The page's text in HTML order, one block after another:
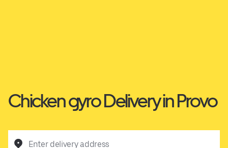
Chicken gyro Delivery in Provo
Enter delivery address